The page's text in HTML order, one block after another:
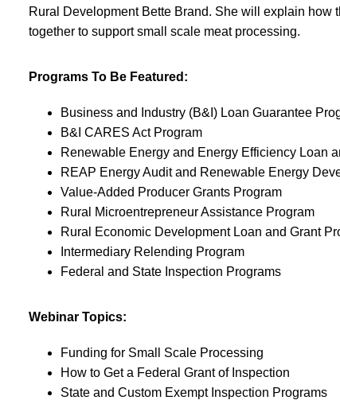
Rural Development Bette Brand. She will explain how
together to support small scale meat processing.
Programs To Be Featured:
Business and Industry (B&I) Loan Guarantee
B&I CARES Act Program
Renewable Energy and Energy Efficiency Loan
REAP Energy Audit and Renewable Energy
Value-Added Producer Grants Program
Rural Microentrepreneur Assistance Program
Rural Economic Development Loan and Grant
Intermediary Relending Program
Federal and State Inspection Programs
Webinar Topics:
Funding for Small Scale Processing
How to Get a Federal Grant of Inspection
State and Custom Exempt Inspection Programs